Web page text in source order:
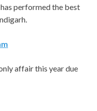
performed the best
affair this year due